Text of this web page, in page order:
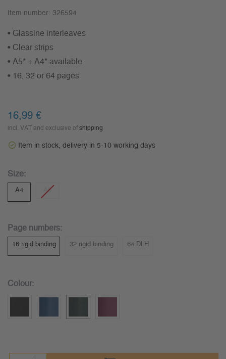
Item number: 326594
• Glassine interleaves
• Clear strips
• A5* + A4* available
• 16, 32 or 64 pages
16,99 €
incl. VAT and exclusive of shipping
Item in stock, delivery in 5-10 working days
Size:
A4 A5
Page numbers:
16 rigid binding 32 rigid binding 64 DLH
Colour: